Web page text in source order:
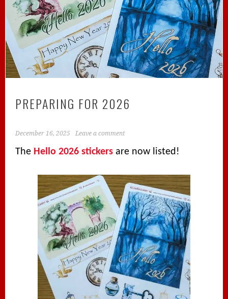
PREPARING FOR 2026
December 16, 2025 Leave a comment
The Hello 2026 stickers are now listed!